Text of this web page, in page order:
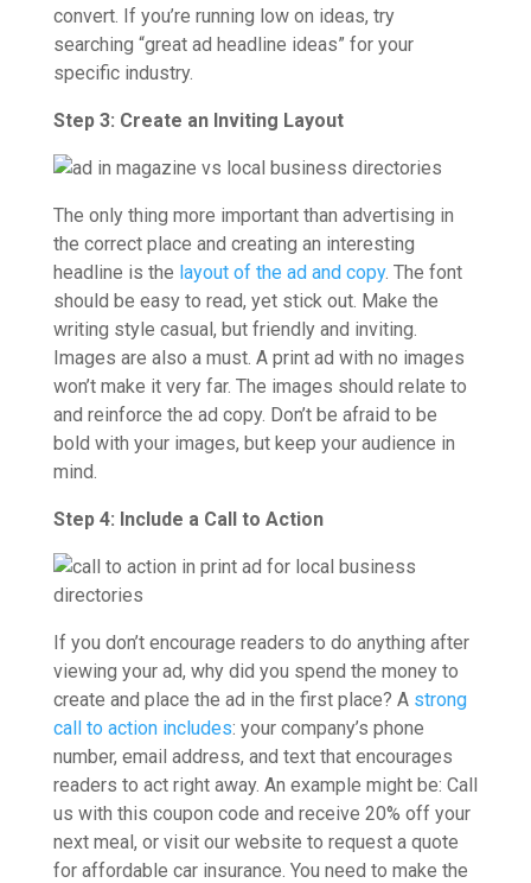
convert. If you’re running low on ideas, try
searching “great ad headline ideas” for your
specific industry.
Step 3: Create an Inviting Layout
The only thing more important than advertising in
the correct place and creating an interesting
headline is the layout of the ad and copy. The font
should be easy to read, yet stick out. Make the
writing style casual, but friendly and inviting.
Images are also a must. A print ad with no images
won’t make it very far. The images should relate to
and reinforce the ad copy. Don’t be afraid to be
bold with your images, but keep your audience in
mind.
Step 4: Include a Call to Action
If you don’t encourage readers to do anything after
viewing your ad, why did you spend the money to
create and place the ad in the first place? A strong
call to action includes: your company’s phone
number, email address, and text that encourages
readers to act right away. An example might be: Call
us with this coupon code and receive 20% off your
next meal, or visit our website to request a quote
for affordable car insurance. You need to make the